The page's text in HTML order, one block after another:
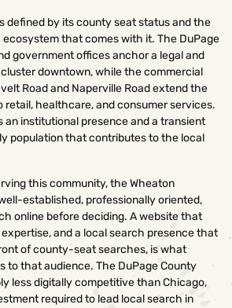
defined by its county seat status and the
that comes with it. The DuPage
government offices anchor a legal and
downtown, while the commercial
Road and Naperville Road extend the
retail, healthcare, and consumer services.
an institutional presence and a transient
population that contributes to the local
this community, the Wheaton
established, professionally oriented,
online before deciding. A website that
and a local search presence that
of county-seat searches, is what
to that audience. The DuPage County
less digitally competitive than Chicago,
required to lead local search in